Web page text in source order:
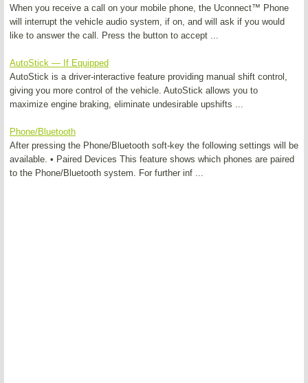
When you receive a call on your mobile phone, the Uconnect™ Phone
will interrupt the vehicle audio system, if on, and will ask if you would
like to answer the call. Press the button to accept ...
AutoStick — If Equipped
AutoStick is a driver-interactive feature providing manual shift control,
giving you more control of the vehicle. AutoStick allows you to
maximize engine braking, eliminate undesirable upshifts ...
Phone/Bluetooth
After pressing the Phone/Bluetooth soft-key the following settings will be
available. • Paired Devices This feature shows which phones are paired
to the Phone/Bluetooth system. For further inf ...